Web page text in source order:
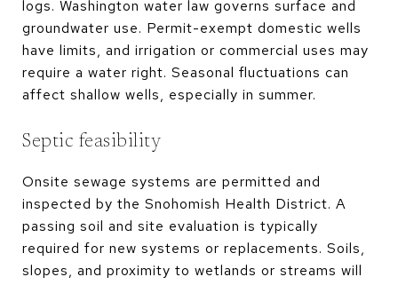
logs. Washington water law governs surface and
groundwater use. Permit-exempt domestic wells
have limits, and irrigation or commercial uses may
require a water right. Seasonal fluctuations can
affect shallow wells, especially in summer.
Septic feasibility
Onsite sewage systems are permitted and
inspected by the Snohomish Health District. A
passing soil and site evaluation is typically
required for new systems or replacements. Soils,
slopes, and proximity to wetlands or streams will